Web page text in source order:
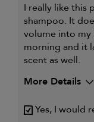
I really like this
shampoo. It
volume into my
morning and it
scent as well.
More Details
My primary hair
Yes, I would